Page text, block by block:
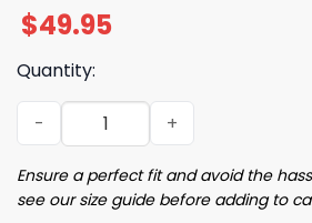
$49.95
Quantity:
Diet Drinks Pink Bow Coquette
Ensure a perfect fit and avoid the
see our size guide before adding to